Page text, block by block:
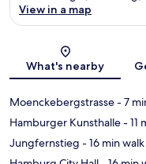
View in a map
What's nearby
Moenckebergstrasse- 7
Hamburger Kunsthalle- 11
Jungfernstieg - 16 min walk